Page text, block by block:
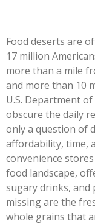
Food deserts are
17 million
more than a mile
and more than 10
U.S. Department
obscure the daily
only a question of
affordability, time,
convenience
food landscape,
sugary drinks, and
missing are the
whole grains that